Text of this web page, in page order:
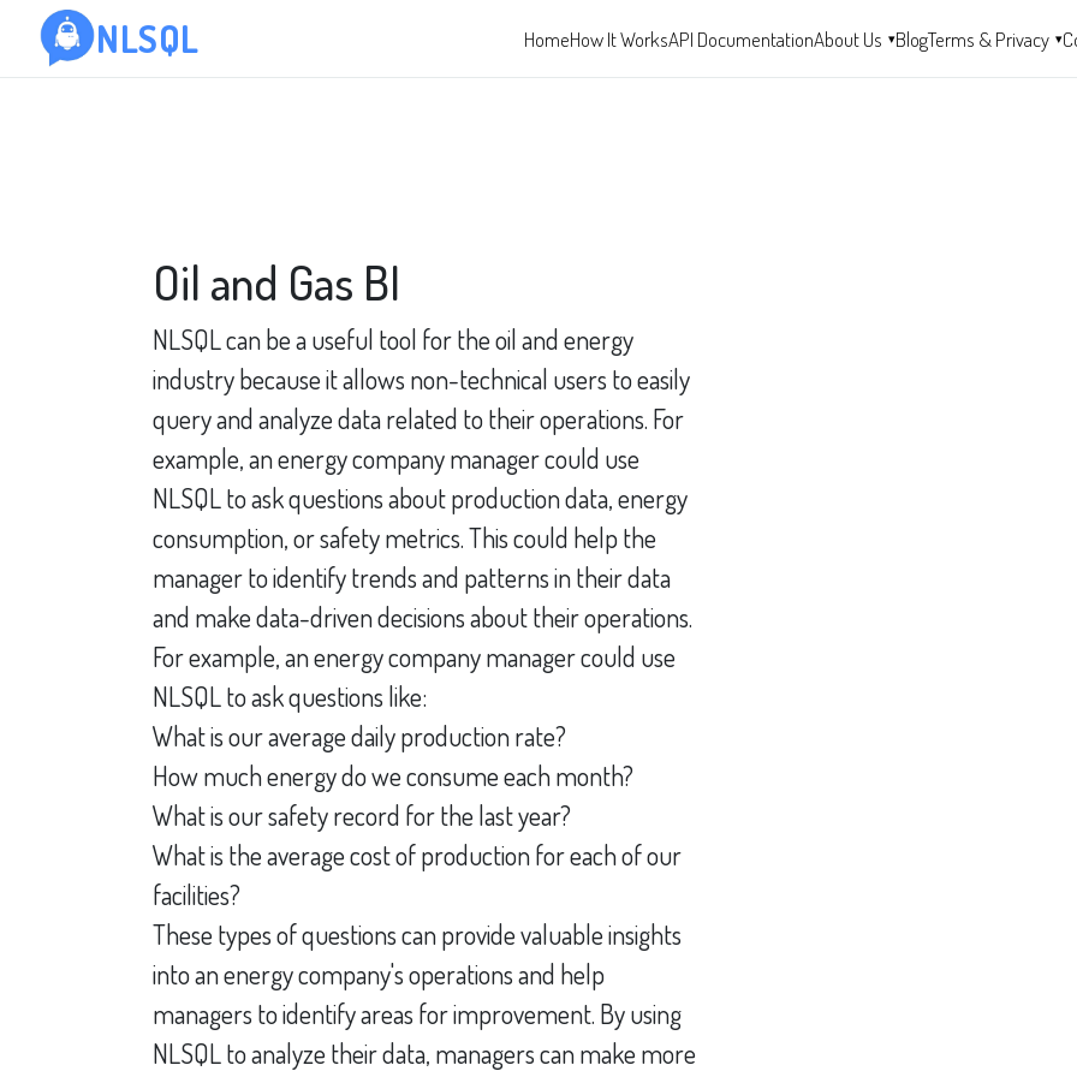
NLSQL HomeHow It WorksAPI DocumentationAbout Us ▾BlogTerms & Privacy ▾
Oil and Gas BI
NLSQL can be a useful tool for the oil and energy
industry because it allows non-technical users to easily
query and analyze data related to their operations. For
example, an energy company manager could use
NLSQL to ask questions about production data, energy
consumption, or safety metrics. This could help the
manager to identify trends and patterns in their data
and make data-driven decisions about their operations.
For example, an energy company manager could use
NLSQL to ask questions like:
What is our average daily production rate?
How much energy do we consume each month?
What is our safety record for the last year?
What is the average cost of production for each of our
facilities?
These types of questions can provide valuable insights
into an energy company's operations and help
managers to identify areas for improvement. By using
NLSQL to analyze their data, managers can make more